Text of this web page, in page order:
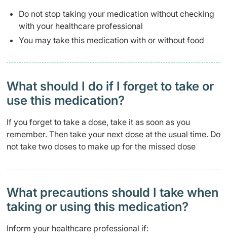
Do not stop taking your medication without checking
with your healthcare professional
You may take this medication with or without food
What should I do if I forget to take or
use this medication?
If you forget to take a dose, take it as soon as you
remember. Then take your next dose at the usual time. Do
not take two doses to make up for the missed dose
What precautions should I take when
taking or using this medication?
Inform your healthcare professional if: